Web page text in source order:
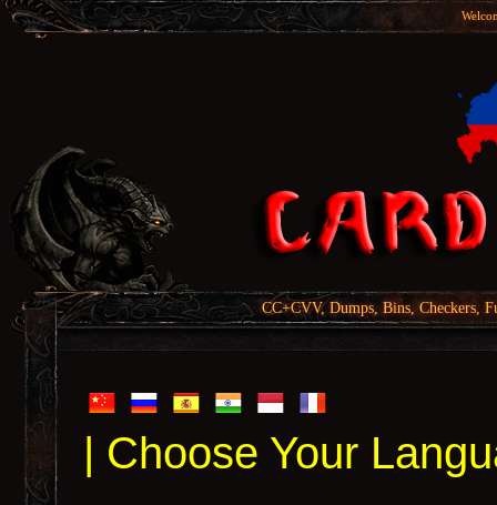
CC+CVV, Dumps, Bins, Checkers,
| Choose Your